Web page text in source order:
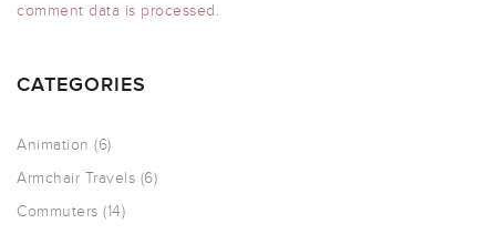
comment data is processed.
CATEGORIES
Animation (6)
Armchair Travels (6)
Commuters (14)